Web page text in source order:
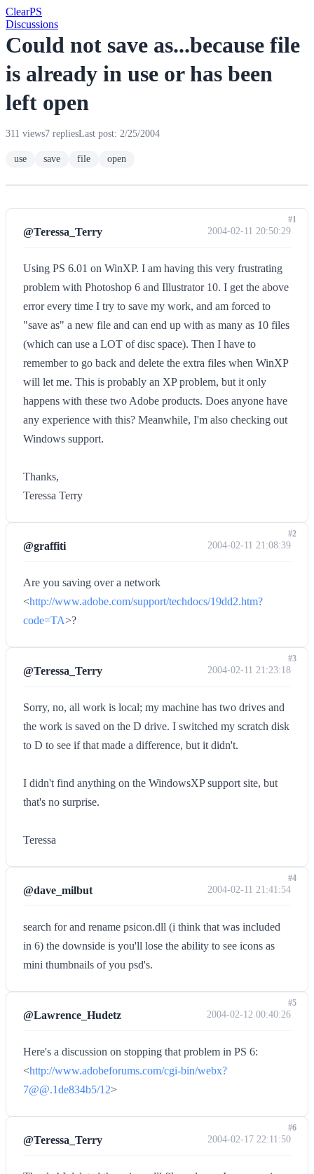
ClearPS
Discussions
Could not save as...because file
is already in use or has been
left open
311 views7 repliesLast post: 2/25/2004
use save file open
@Teressa_Terry 2004-02-11 20:50:29
Using PS 6.01 on WinXP. I am having this very frustrating
problem with Photoshop 6 and Illustrator 10. I get the above
error every time I try to save my work, and am forced to
"save as" a new file and can end up with as many as 10 files
(which can use a LOT of disc space). Then I have to
remember to go back and delete the extra files when WinXP
will let me. This is probably an XP problem, but it only
happens with these two Adobe products. Does anyone have
any experience with this? Meanwhile, I'm also checking out
Windows support.
Thanks,
Teressa Terry
#1
@graffiti 2004-02-11 21:08:39
Are you saving over a network
<http://www.adobe.com/support/techdocs/19dd2.htm?
code=TA>?
#2
@Teressa_Terry 2004-02-11 21:23:18
Sorry, no, all work is local; my machine has two drives and
the work is saved on the D drive. I switched my scratch disk
to D to see if that made a difference, but it didn't.
I didn't find anything on the WindowsXP support site, but
that's no surprise.
Teressa
#3
@dave_milbut 2004-02-11 21:41:54
search for and rename psicon.dll (i think that was included
in 6) the downside is you'll lose the ability to see icons as
mini thumbnails of you psd's.
#4
@Lawrence_Hudetz 2004-02-12 00:40:26
Here's a discussion on stopping that problem in PS 6:
<http://www.adobeforums.com/cgi-bin/webx?
7@@.1de834b5/12>
#5
@Teressa_Terry 2004-02-17 22:11:50
#6